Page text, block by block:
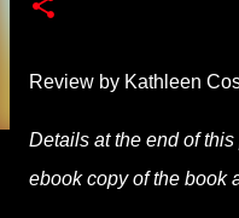
Review by Kathleen
Details at the end of
ebook copy of the book